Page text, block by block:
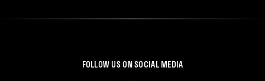
FOLLOW US ON SOCIAL MEDIA